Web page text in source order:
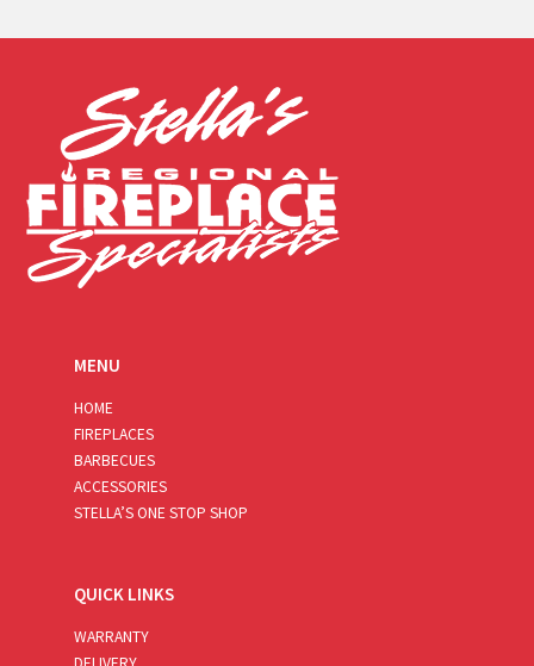
i
MENU
HOME
FIREPLACES
BARBECUES
ACCESSORIES
STELLA’S ONE STOP SHOP
QUICK LINKS
WARRANTY